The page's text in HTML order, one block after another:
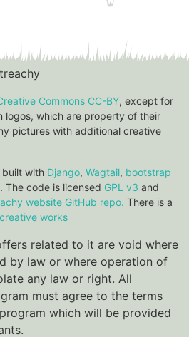
Commons CC-BY, except for
logos, which are property of their
pictures with additional creative
built with Django, Wagtail, bootstrap
. The code is licensed GPL v3 and
website GitHub repo. There is a
works
related to it are void where
by law or where operation of
any law or right. All
must agree to the terms
which will be provided